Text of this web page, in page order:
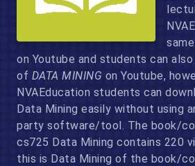
on Youtube and students can
of DATA MINING on Youtube,
NVAEducation students can
Data Mining easily without using
party software/tool. The book/
cs725 Data Mining contains 220
this is Data Mining of the book/